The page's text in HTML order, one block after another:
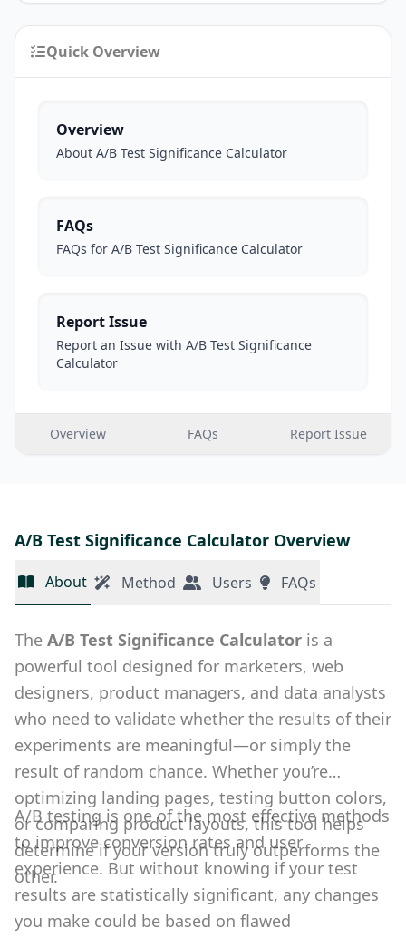
Quick Overview
Overview
About A/B Test Significance Calculator
FAQs
FAQs for A/B Test Significance Calculator
Report Issue
Report an Issue with A/B Test Significance
Calculator
Overview FAQs Report Issue
A/B Test Significance Calculator Overview
About Method Users FAQs
The A/B Test Significance Calculator is a
powerful tool designed for marketers, web
designers, product managers, and data analysts
who need to validate whether the results of their
experiments are meaningful—or simply the
result of random chance. Whether you’re
optimizing landing pages, testing button colors,
or comparing product layouts, this tool helps
determine if your version truly outperforms the
other.
A/B testing is one of the most effective methods
to improve conversion rates and user
experience. But without knowing if your test
results are statistically significant, any changes
you make could be based on flawed